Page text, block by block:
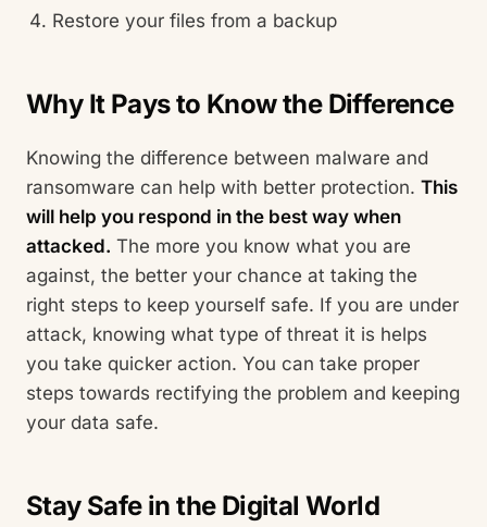
Restore your files from a backup
Why It Pays to Know the Difference
Knowing the difference between malware and
ransomware can help with better protection. This
will help you respond in the best way when
attacked. The more you know what you are
against, the better your chance at taking the
right steps to keep yourself safe. If you are under
attack, knowing what type of threat it is helps
you take quicker action. You can take proper
steps towards rectifying the problem and keeping
your data safe.
Stay Safe in the Digital World